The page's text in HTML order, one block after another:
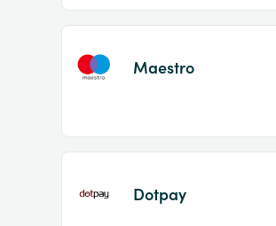
Maestro
Dotpay